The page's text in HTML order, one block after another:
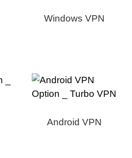
Windows VPN
Android VPN